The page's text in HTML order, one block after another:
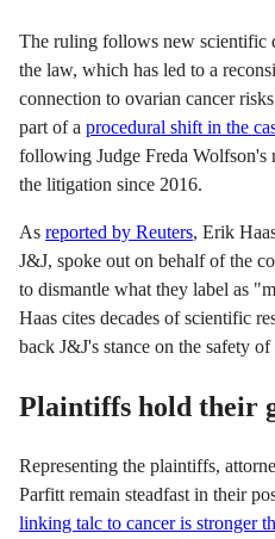
The ruling follows new scientific
the law, which has led to a
connection to ovarian cancer
part of a procedural shift in the
following Judge Freda Wolfson's
the litigation since 2016.
As reported by Reuters, Erik
J&J, spoke out on behalf of the
to dismantle what they label as
Haas cites decades of scientific
back J&J's stance on the safety
Plaintiffs hold their
Representing the plaintiffs,
Parfitt remain steadfast in their
linking talc to cancer is stronger